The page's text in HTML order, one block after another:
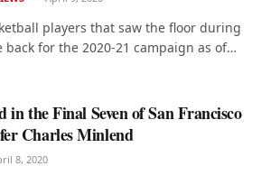
players that saw the floor during
back for the 2020-21 campaign as of…
in the Final Seven of San Francisco
Charles Minlend
8, 2020